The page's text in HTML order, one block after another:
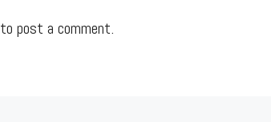
to post a comment.